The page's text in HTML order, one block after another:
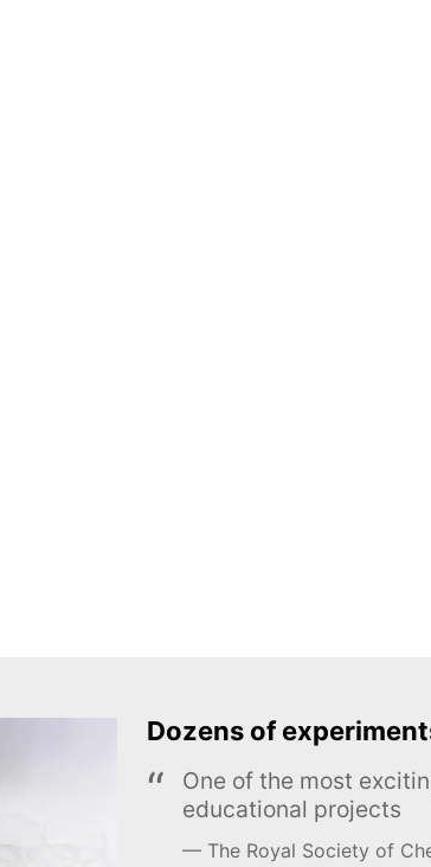
Dozens of
One of the most
educational projects
The Royal Society of